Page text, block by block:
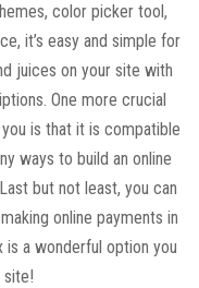
color picker tool,
it’s easy and simple for
juices on your site with
One more crucial
is that it is compatible
ways to build an online
but not least, you can
online payments in
is a wonderful option you
site!